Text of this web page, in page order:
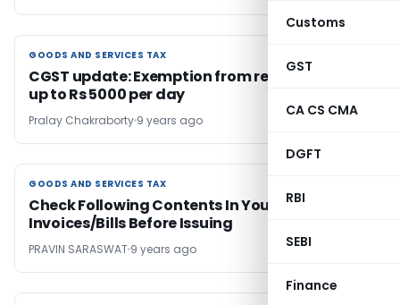
Customs
GST
CA CS CMA
DGFT
RBI
SEBI
Finance
GOODS AND SERVICES TAX
GOODS AND SERVICES TAX
CGST update: Exemption from reverse charge
up to Rs 5000 per day
Pralay Chakraborty 9 years ago
GOODS AND SERVICES TAX
GOODS AND SERVICES TAX
Check Following Contents In Your GST
Invoices/Bills Before Issuing
PRAVIN SARASWAT 9 years ago